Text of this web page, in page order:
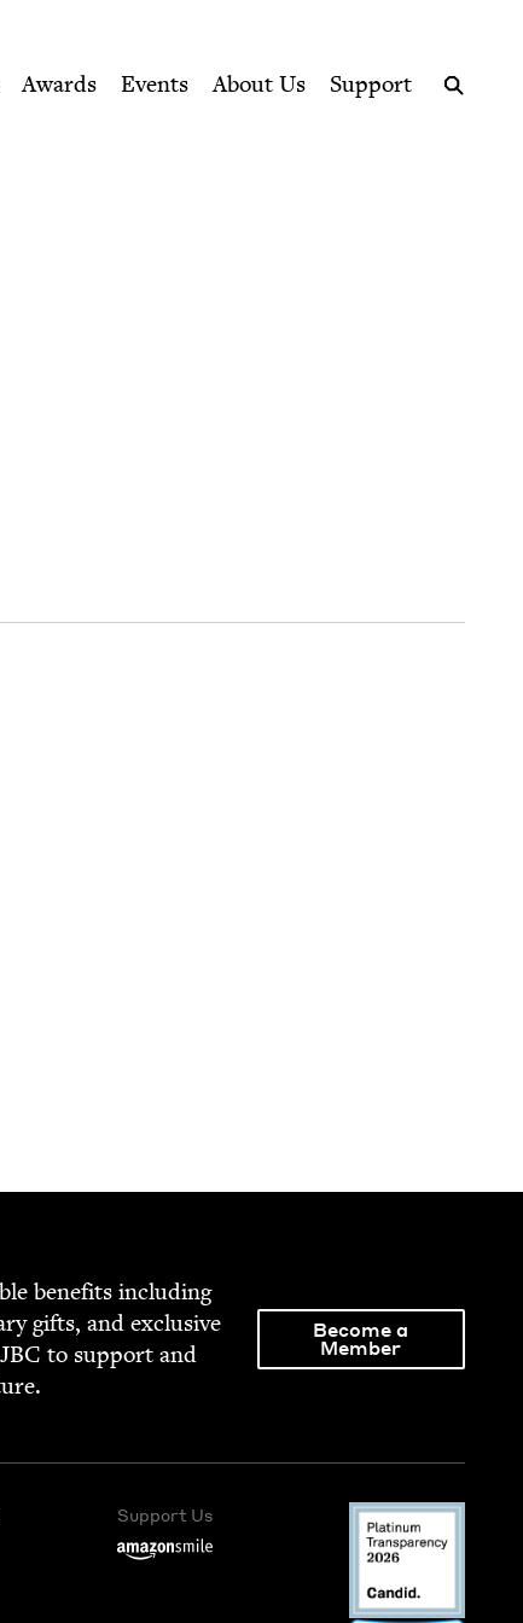
Awards Events About Us
Support
ben­e­fits includ­ing
gifts, and exclu­sive
JBC to sup­port and
Become a
Member
Support Us